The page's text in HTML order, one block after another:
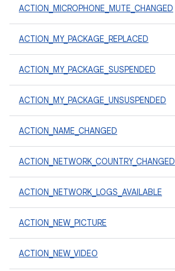
ACTION_MICROPHONE_MUTE_CHANGED
ACTION_MY_PACKAGE_REPLACED
ACTION_MY_PACKAGE_SUSPENDED
ACTION_MY_PACKAGE_UNSUSPENDED
ACTION_NAME_CHANGED
ACTION_NETWORK_COUNTRY_CHANGED
ACTION_NETWORK_LOGS_AVAILABLE
ACTION_NEW_PICTURE
ACTION_NEW_VIDEO